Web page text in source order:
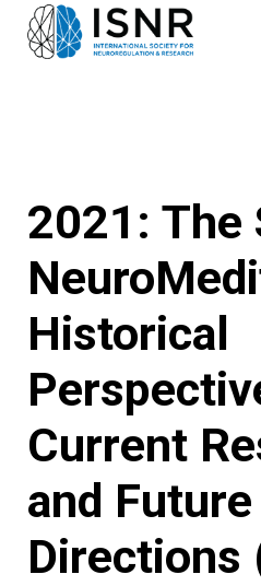
2021: The
Historical
Current
and Future
Directions